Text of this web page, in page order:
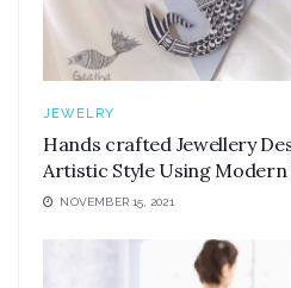
JEWELRY
Hands crafted Jewellery
Artistic Style Using Modern
NOVEMBER 15, 2021